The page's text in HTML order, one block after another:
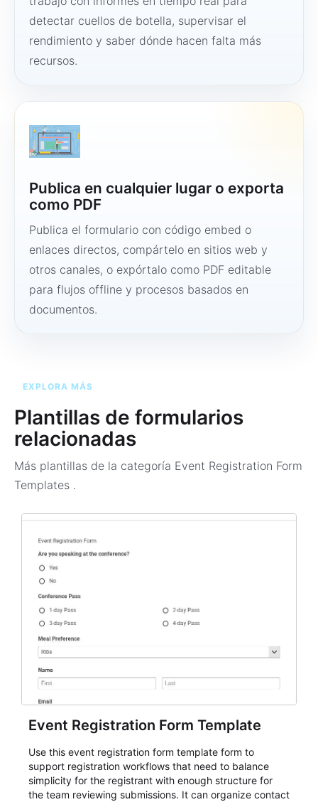
detectar cuellos de botella, supervisar el
rendimiento y saber dónde hacen falta más
recursos.
Publica en cualquier lugar o exporta
como PDF
Publica el formulario con código embed o
enlaces directos, compártelo en sitios web y
otros canales, o expórtalo como PDF editable
para flujos offline y procesos basados en
documentos.
EXPLORA MÁS
Plantillas de formularios
relacionadas
Más plantillas de la categoría Event Registration Form
Templates .
Event Registration Form Template
Use this event registration form template form to
support registration workflows that need to balance
simplicity for the registrant with enough structure for
the team reviewing submissions. It can organize contact